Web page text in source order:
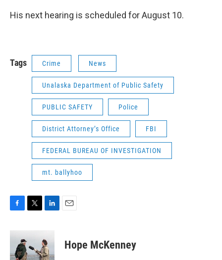
His next hearing is scheduled for August 10.
Tags Crime News
Unalaska Department of Public Safety
PUBLIC SAFETY Police
District Attorney’s Office FBI
FEDERAL BUREAU OF INVESTIGATION
mt. ballyhoo
c
i
t
t
k
e
Hope McKenney